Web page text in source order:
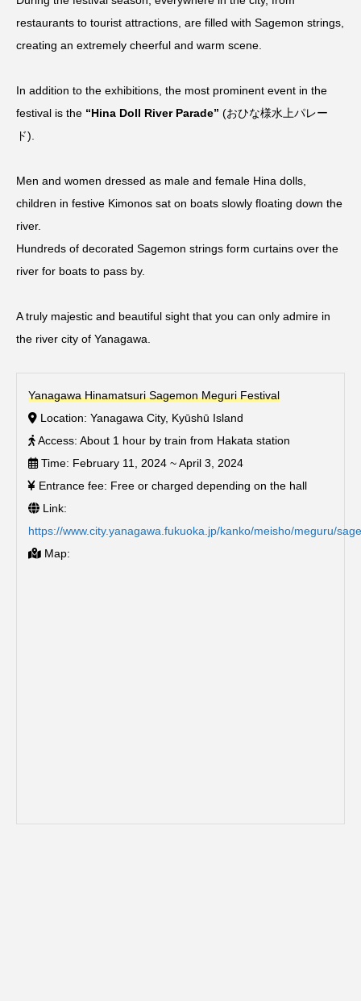
restaurants to tourist attractions, are filled with Sagemon strings,
creating an extremely cheerful and warm scene.
In addition to the exhibitions, the most prominent event in the
festival is the “Hina Doll River Parade” (おひな様水上パレー
ド).
Men and women dressed as male and female Hina dolls,
children in festive Kimonos sat on boats slowly floating down the
river.
Hundreds of decorated Sagemon strings form curtains over the
river for boats to pass by.
A truly majestic and beautiful sight that you can only admire in
the river city of Yanagawa.
Yanagawa Hinamatsuri Sagemon Meguri Festival
Location: Yanagawa City, Kyūshū Island
Access: About 1 hour by train from Hakata station
Time: February 11, 2024 ~ April 3, 2024
Entrance fee: Free or charged depending on the hall
Link:
https://www.city.yanagawa.fukuoka.jp/kanko/meisho/meguru/
Map: